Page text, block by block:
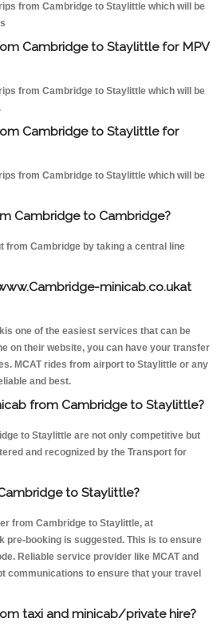
from Cambridge to Staylittle which will be
Cambridge to Staylittle for MPV
from Cambridge to Staylittle which will be
Cambridge to Staylittle for
from Cambridge to Staylittle which will be
Cambridge to Cambridge?
from Cambridge by taking a central line
minicab.co.ukat
one of the easiest services that can be
on their website, you can have your transfer
MCAT rides from airport to Staylittle or any
and best.
from Cambridge to Staylittle?
to Staylittle are not only competitive but
and recognized by the Transport for
to Staylittle?
from Cambridge to Staylittle, at
pre-booking is suggested. This is to ensure
Reliable service provider like MCAT and
communications to ensure that your travel
taxi and minicab/private hire?